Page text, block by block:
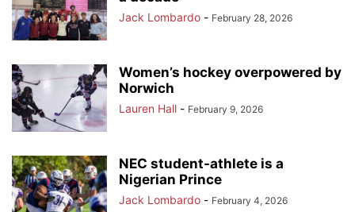
Jack Lombardo - February 28, 2026
Women’s hockey overpowered by
Norwich
Lauren Hall - February 9, 2026
NEC student-athlete is a
Nigerian Prince
Jack Lombardo - February 4, 2026